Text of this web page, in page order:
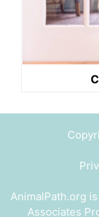
AnimalPath.org
Associates